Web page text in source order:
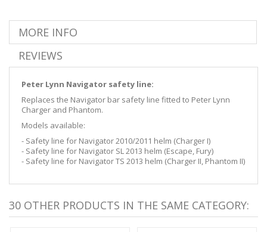
MORE INFO
REVIEWS
Peter Lynn Navigator safety line:
Replaces the Navigator bar safety line fitted to Peter Lynn
Charger and Phantom.
Models available:
- Safety line for Navigator 2010/2011 helm (Charger I)
- Safety line for Navigator SL 2013 helm (Escape, Fury)
- Safety line for Navigator TS 2013 helm (Charger II, Phantom II)
30 OTHER PRODUCTS IN THE SAME CATEGORY: